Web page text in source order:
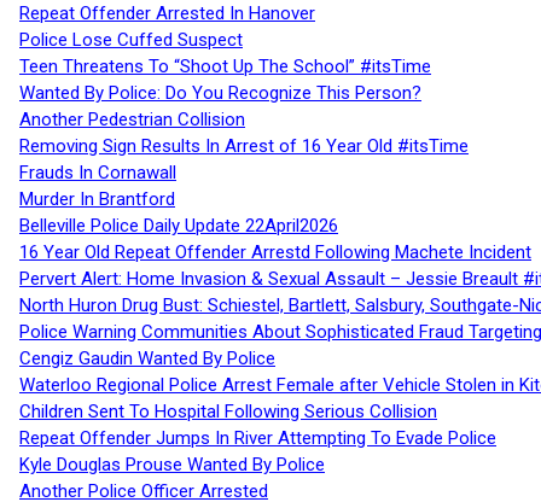
Repeat Offender Arrested In Hanover
Police Lose Cuffed Suspect
Teen Threatens To “Shoot Up The School” #itsTime
Wanted By Police: Do You Recognize This Person?
Another Pedestrian Collision
Removing Sign Results In Arrest of 16 Year Old #itsTime
Frauds In Cornawall
Murder In Brantford
Belleville Police Daily Update 22April2026
16 Year Old Repeat Offender Arrestd Following Machete Incident
Pervert Alert: Home Invasion & Sexual Assault – Jessie Breault
North Huron Drug Bust: Schiestel, Bartlett, Salsbury, Southgate-
Police Warning Communities About Sophisticated Fraud
Cengiz Gaudin Wanted By Police
Waterloo Regional Police Arrest Female after Vehicle Stolen in
Children Sent To Hospital Following Serious Collision
Repeat Offender Jumps In River Attempting To Evade Police
Kyle Douglas Prouse Wanted By Police
Another Police Officer Arrested